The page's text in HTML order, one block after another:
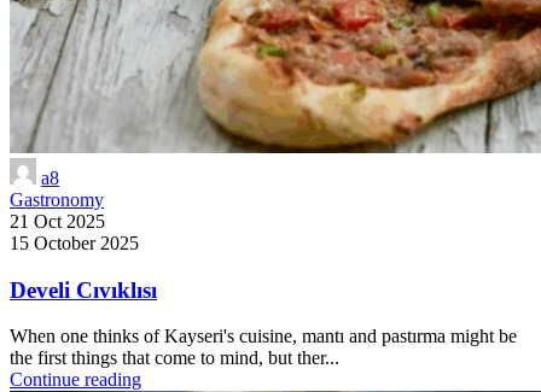
a8
Gastronomy
21 Oct 2025
15 October 2025
Develi Cıvıklısı
When one thinks of Kayseri's cuisine, mantı and pastırma might be
the first things that come to mind, but ther...
Continue reading